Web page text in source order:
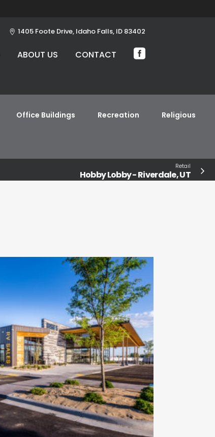
1405 Foote Drive, Idaho Falls, ID 83402
ABOUT US CONTACT
Office Buildings Recreation Religious
Retail
Hobby Lobby - Riverdale, UT